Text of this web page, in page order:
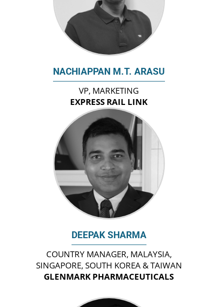
NACHIAPPAN M.T. ARASU
VP, MARKETING
EXPRESS RAIL LINK
DEEPAK SHARMA
COUNTRY MANAGER, MALAYSIA,
SINGAPORE, SOUTH KOREA & TAIWAN
GLENMARK PHARMACEUTICALS